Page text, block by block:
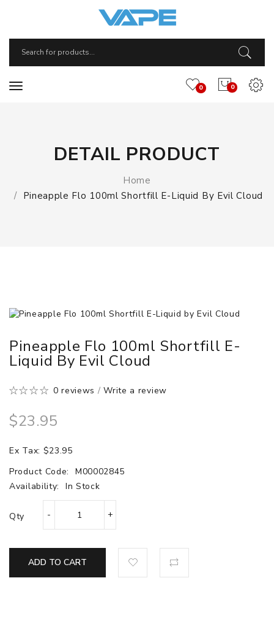
0
0
DETAIL PRODUCT
Home
Pineapple Flo 100ml Shortfill E-Liquid By Evil Cloud
Pineapple Flo 100ml Shortfill E-
Liquid By Evil Cloud
0 reviews /Write a review
$23.95
Ex Tax: $23.95
Product Code:
M00002845
Availability:
In Stock
Qty
ADD TO CART